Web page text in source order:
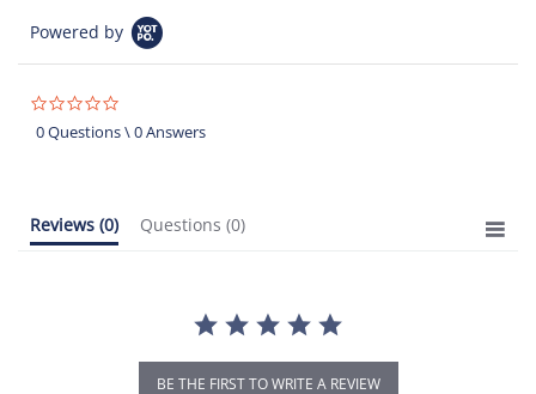
Powered by
star
rating
0 Questions \ 0 Answers
Reviews (0) Questions (0)
BE THE FIRST TO WRITE A REVIEW